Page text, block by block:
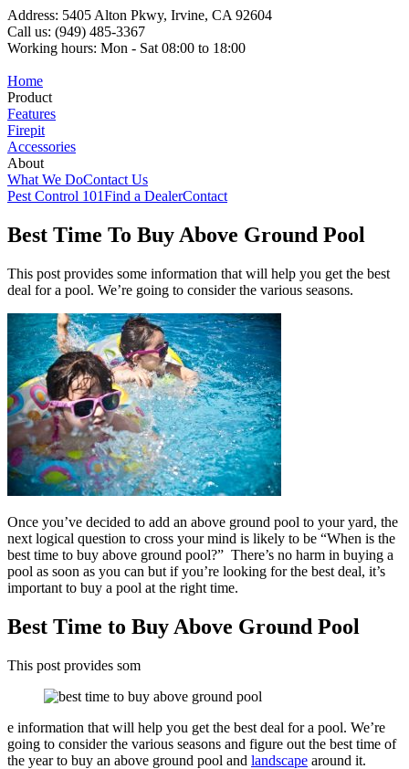
Address: 5405 Alton Pkwy, Irvine, CA 92604
Call us: (949) 485-3367
Working hours: Mon - Sat 08:00 to 18:00
Home
Product
Features
Firepit
Accessories
About
What We DoContact Us
Pest Control 101Find a DealerContact
Best Time To Buy Above Ground Pool
This post provides some information that will help you get the best
deal for a pool. We’re going to consider the various seasons.
Once you’ve decided to add an above ground pool to your yard, the
next logical question to cross your mind is likely to be “When is the
best time to buy above ground pool?” There’s no harm in buying a
pool as soon as you can but if you’re looking for the best deal, it’s
important to buy a pool at the right time.
Best Time to Buy Above Ground Pool
This post provides som
e information that will help you get the best deal for a pool. We’re
going to consider the various seasons and figure out the best time of
the year to buy an above ground pool and landscape around it.